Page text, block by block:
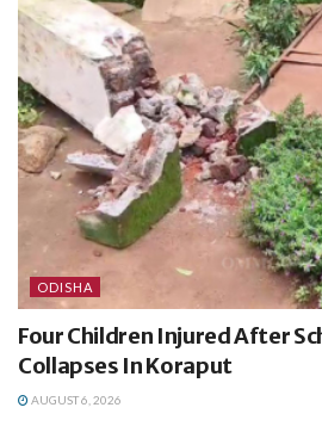
ODISHA
Four Children Injured After
Collapses In Koraput
AUGUST 6, 2026